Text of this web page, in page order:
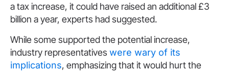
a tax increase, it could have raised an additional £3
billion a year, experts had suggested.
While some supported the potential increase,
industry representatives were wary of its
implications, emphasizing that it would hurt the